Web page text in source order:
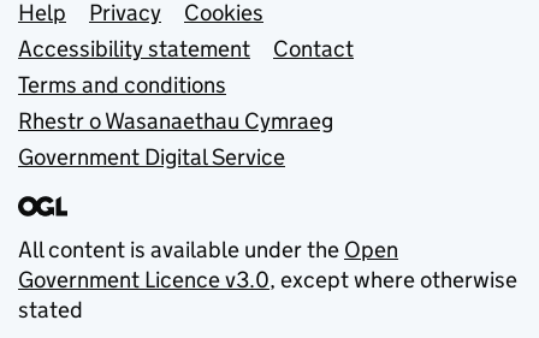
Support links
Help Privacy
Cookies
Accessibility statement
Contact
Terms and conditions
Rhestr o Wasanaethau Cymraeg
Government Digital Service
All content is available under the Open
Government Licence v3.0, except where otherwise
stated